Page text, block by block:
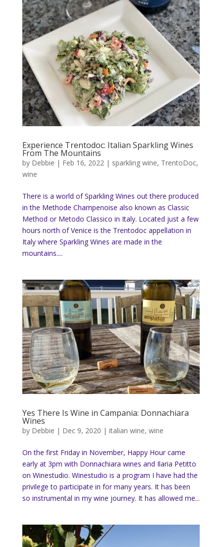
Experience Trentodoc: Italian Sparkling Wines
From The Mountains
by Debbie | Feb 16, 2022 | sparkling wine, TrentoDoc,
wine
There is a world of Sparkling Wines out there produced
in the Methode Champenoise also known as Classic
Method or Metodo Classico in Italy. Located just a few
hours north of Venice is the Trentodoc appellation in
Italy where Sparkling Wines are made in the
mountains....
Yes There Is Wine in Campania: Donnachiara
Wines
by Debbie | Dec 9, 2020 | italian wine, wine
On the first Friday in November, Happy Hour came
early at 3pm with Donnachiara wines and Ilaria Petitto
on Winestudio. Winestudio is a program I have had the
privilege to participate in for many years. It has been
so instrumental in my wine journey. It has allowed me...